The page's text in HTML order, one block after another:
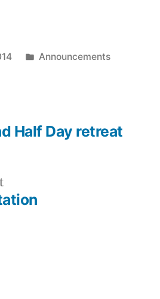
Posted
Announcements
Previous
post:
Half Day retreat